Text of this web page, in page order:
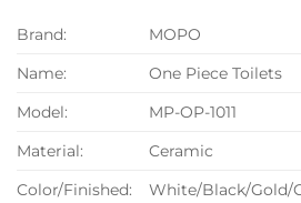
Brand:
MOPO
Name:
One Piece Toilets
Model:
MP-OP-1011
Material:
Ceramic
Color/Finished:
White/Black/Gold/